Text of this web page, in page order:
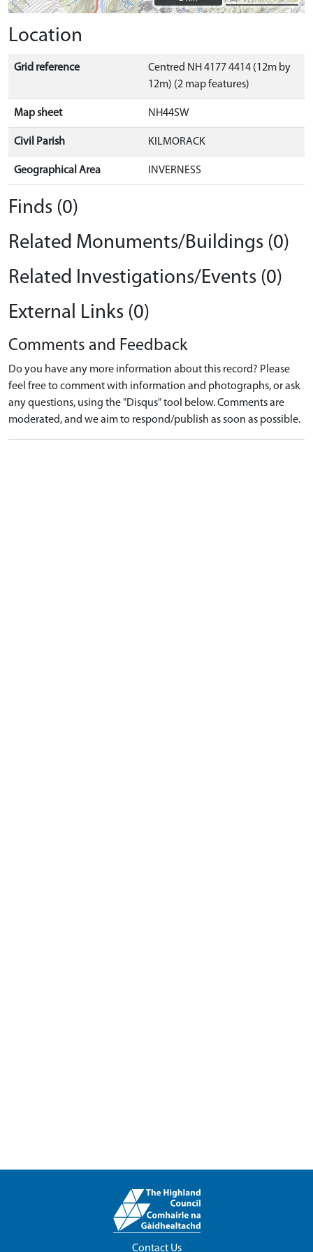
Location
Grid reference
Centred NH 4177 4414 (12m by
12m) (2 map features)
Map sheet NH44SW
Civil Parish KILMORACK
Geographical Area INVERNESS
Finds (0)
Related Monuments/Buildings (0)
Related Investigations/Events (0)
External Links (0)
Comments and Feedback
Do you have any more information about this record? Please
feel free to comment with information and photographs, or ask
any questions, using the "Disqus" tool below. Comments are
moderated, and we aim to respond/publish as soon as possible.
Contact Us